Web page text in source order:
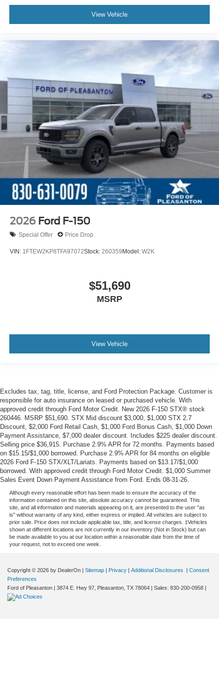
View Vehicle
2026 Ford F-150
Special Offer Price Drop
VIN: 1FTEW2KP8TFA97072Stock: 260359 Model: W2K
$51,690
MSRP
View Vehicle
Excludes tax, tag, title, license, and Ford Protection Package. Customer is
responsible for auto insurance on leased or purchased vehicle. With
approved credit through Ford Motor Credit. New 2026 F-150 STX® stock
260446. MSRP $51,690. STX Mid discount $3,000, $1,000 STX 2.7
Discount, $2,000 Ford Retail Cash, $1,000 Ford Bonus Cash, $1,000 Down
Payment Assistance, $7,000 dealer discount. Includes $225 dealer discount.
Selling price $36,915. Purchase 2.9% APR for 72 months. Payments based
on $15.15/$1,000 borrowed. Purchase 2.9% APR for 84 months on eligible
2026 Ford F-150 STX/XLT/Lariats. Payments based on $13.17/$1,000
borrowed. With approved credit through Ford Motor Credit. $1,000 Summer
Sales Event Down Payment Assistance from Ford. Ends 08-31-26.
Although every reasonable effort has been made to ensure the accuracy of the
information contained on this site, absolute accuracy cannot be guaranteed. This
site, and all information and materials appearing on it, are presented to the user "as
is" without warranty of any kind, either express or implied. All vehicles are subject to
prior sale. Price does not include applicable tax, title, and license charges. ‡Vehicles
shown at different locations are not currently in our inventory (Not in Stock) but can
be made available to you at our location within a reasonable date from the time of
your request, not to exceed one week.
Copyright © 2026 by DealerOn | Sitemap | Privacy | Additional Disclosures | Consent
Preferences
Ford of Pleasanton | 3874 E. Hwy 97, Pleasanton, TX 78064 | Sales: 830-200-0958 |